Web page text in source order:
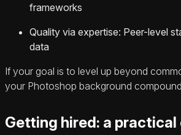
frameworks
Quality via expertise: Peer-level
data
If your goal is to level up beyond
your Photoshop background
Getting hired: a